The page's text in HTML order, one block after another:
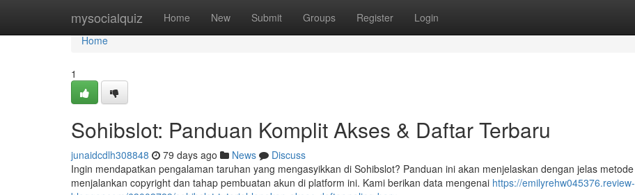
mysocialquiz Home New Submit Groups Register Login
Home
Home
1
Sohibslot: Panduan Komplit Akses & Daftar Terbaru
junaidcdlh308848 79 days ago News
Discuss
Ingin mendapatkan pengalaman taruhan yang mengasyikkan di Sohibslot? Panduan ini akan menjelaskan dengan jelas metode
menjalankan copyright dan tahap pembuatan akun di platform ini. Kami berikan data mengenai https://emilyrehw045376.review-